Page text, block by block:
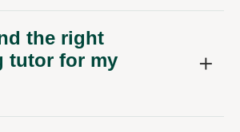
the right
tutor for my